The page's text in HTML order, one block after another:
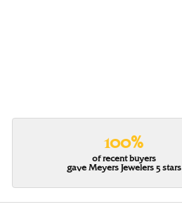
100%
of recent buyers
gave Meyers Jewelers 5 stars